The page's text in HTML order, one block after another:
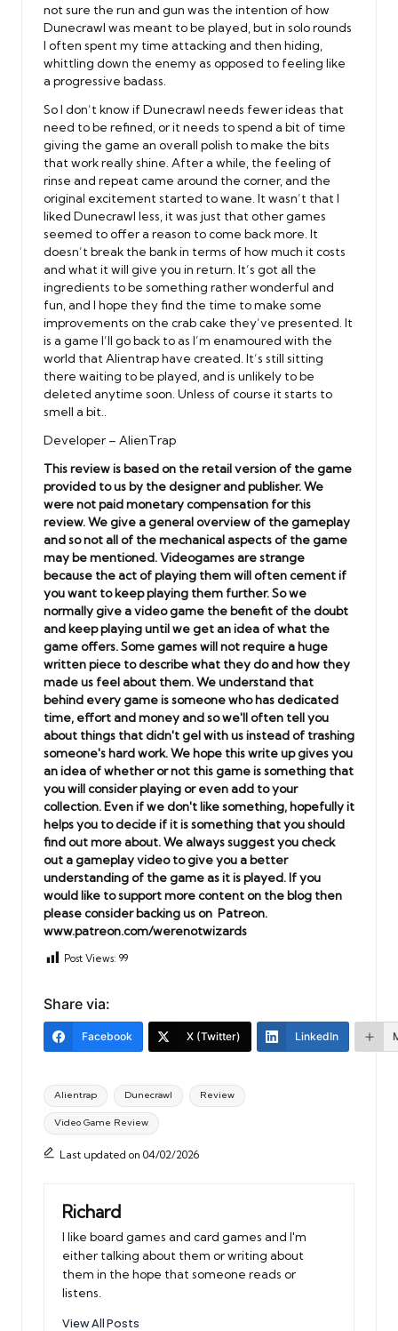
not sure the run and gun was the intention of how
Dunecrawl was meant to be played, but in solo rounds
I often spent my time attacking and then hiding,
whittling down the enemy as opposed to feeling like
a progressive badass.
So I don’t know if Dunecrawl needs fewer ideas that
need to be refined, or it needs to spend a bit of time
giving the game an overall polish to make the bits
that work really shine. After a while, the feeling of
rinse and repeat came around the corner, and the
original excitement started to wane. It wasn’t that I
liked Dunecrawl less, it was just that other games
seemed to offer a reason to come back more. It
doesn’t break the bank in terms of how much it costs
and what it will give you in return. It’s got all the
ingredients to be something rather wonderful and
fun, and I hope they find the time to make some
improvements on the crab cake they’ve presented. It
is a game I’ll go back to as I’m enamoured with the
world that Alientrap have created. It’s still sitting
there waiting to be played, and is unlikely to be
deleted anytime soon. Unless of course it starts to
smell a bit..
Developer – AlienTrap
This review is based on the retail version of the game
provided to us by the designer and publisher. We
were not paid monetary compensation for this
review. We give a general overview of the gameplay
and so not all of the mechanical aspects of the game
may be mentioned. Videogames are strange
because the act of playing them will often cement if
you want to keep playing them further. So we
normally give a video game the benefit of the doubt
and keep playing until we get an idea of what the
game offers. Some games will not require a huge
written piece to describe what they do and how they
made us feel about them. We understand that
behind every game is someone who has dedicated
time, effort and money and so we'll often tell you
about things that didn't gel with us instead of trashing
someone's hard work.We hope this write up gives you
an idea of whether or not this game is something that
you will consider playing or even add to your
collection. Even if we don't like something, hopefully it
helps you to decide if it is something that you should
find out more about. We always suggest you check
out a gameplay video to give you a better
understanding of the game as it is played. If you
would like to support more content on the blog then
please consider backing us on Patreon.
www.patreon.com/werenotwizards
Post Views: 99
Share via:
Facebook X (Twitter) LinkedIn
Tags:
Alientrap Dunecrawl Review
Video Game Review
Last updated on 04/02/2026
Richard
I like board games and card games and I'm
either talking about them or writing about
them in the hope that someone reads or
listens.
View All Posts